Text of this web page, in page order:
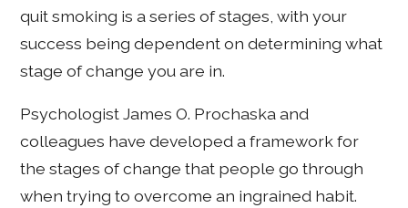
quit smoking is a series of stages, with your
success being dependent on determining what
stage of change you are in.
Psychologist James O. Prochaska and
colleagues have developed a framework for
the stages of change that people go through
when trying to overcome an ingrained habit.